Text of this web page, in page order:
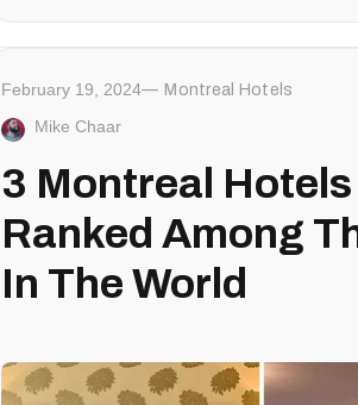
February 19, 2024 Montreal Hotels
Mike Chaar
3 Montreal Hotels
Ranked Among
In The World